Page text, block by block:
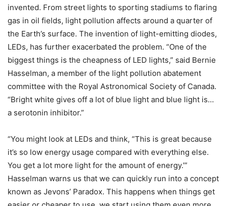
invented. From street lights to sporting stadiums to flaring
gas in oil fields, light pollution affects around a quarter of
the Earth’s surface. The invention of light-emitting diodes,
LEDs, has further exacerbated the problem. “One of the
biggest things is the cheapness of LED lights,” said Bernie
Hasselman, a member of the light pollution abatement
committee with the Royal Astronomical Society of Canada.
“Bright white gives off a lot of blue light and blue light is…
a serotonin inhibitor.”
“You might look at LEDs and think, “This is great because
it’s so low energy usage compared with everything else.
You get a lot more light for the amount of energy.’”
Hasselman warns us that we can quickly run into a concept
known as Jevons’ Paradox. This happens when things get